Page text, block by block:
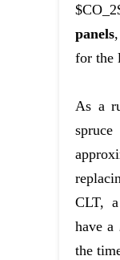
panels
for the
As a
CLT,
have a
the